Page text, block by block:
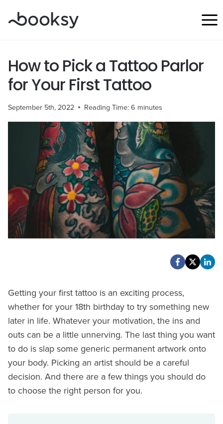
How to Pick a Tattoo Parlor
for Your First Tattoo
September 5th, 2022 Reading Time:6 minutes
Getting your first tattoo is an exciting process,
whether for your 18th birthday to try something new
later in life. Whatever your motivation, the ins and
outs can be a little unnerving. The last thing you want
to do is slap some generic permanent artwork onto
your body. Picking an artist should be a careful
decision. And there are a few things you should do
to choose the right person for you.